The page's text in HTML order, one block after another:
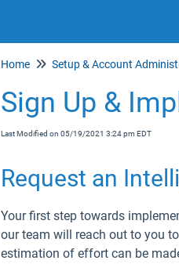
Home
Sign Up &
Last Modified on 05/19/2021 3:24 pm EDT
Request an
Your first step towards
our team will reach out to you
estimation of effort can be